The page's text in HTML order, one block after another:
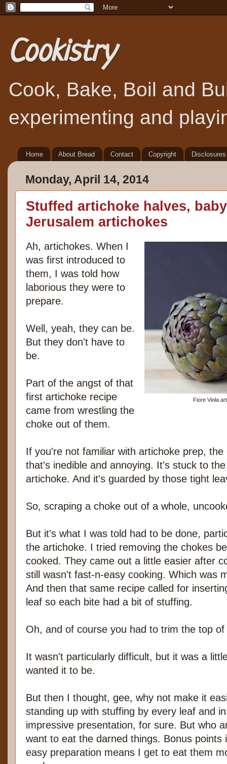
Cookistry
Cook, Bake, Boil and
experimenting and
Home About Bread Contact Copyright Disclosures
Monday, April 14, 2014
Stuffed artichoke halves,
Jerusalem artichokes
Fiore Viola
Ah, artichokes. When I
was first introduced to
them, I was told how
laborious they were to
prepare.
Well, yeah, they can be.
But they don't have to
be.
Part of the angst of that
first artichoke recipe
came from wrestling the
choke out of them.
If you're not familiar with artichoke prep,
that's inedible and annoying. It's stuck to
artichoke. And it's guarded by those tight
So, scraping a choke out of a whole,
But it's what I was told had to be done,
the artichoke. I tried removing the chokes
cooked. They came out a little easier after
still wasn't fast-n-easy cooking. Which was
And then that same recipe called for
leaf so each bite had a bit of stuffing.
Oh, and of course you had to trim the top
It wasn't particularly difficult, but it was a
wanted it to be.
But then I thought, gee, why not make it
standing up with stuffing by every leaf and
impressive presentation, for sure. But who
want to eat the darned things. Bonus points
easy preparation means I get to eat them